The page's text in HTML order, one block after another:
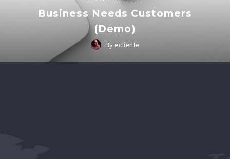
Business Needs Customers
(Demo)
By ecliente